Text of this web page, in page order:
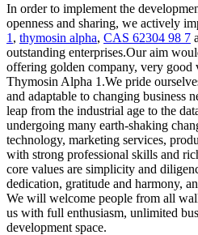
In order to implement the
openness and sharing, we actively
1 , thymosin alpha, CAS 62304 98 7
outstanding enterprises.Our aim
offering golden company, very good
Thymosin Alpha 1.We pride
and adaptable to changing business
leap from the industrial age to the
undergoing many earth-shaking
technology, marketing services,
with strong professional skills and
core values are simplicity and
dedication, gratitude and harmony,
We will welcome people from all
us with full enthusiasm, unlimited
development space.